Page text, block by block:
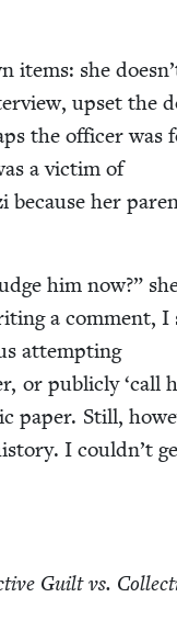
items: she
upset the
the offi­cer was
a vic­tim of
because her
him now?”
a com­ment, I
attempt­ing
or pub­licly‘call
paper. Still,
I couldn’t
Guilt vs.